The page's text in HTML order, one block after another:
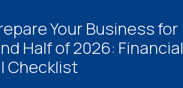
Your Business for
Half of 2026: Financial
Checklist